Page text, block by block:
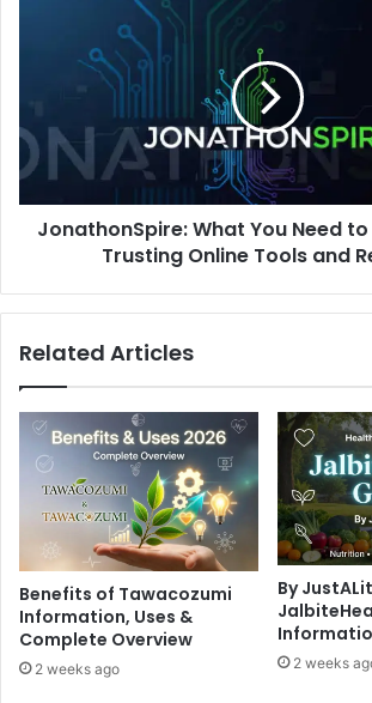
Know
Before
Trusting
Online
Tools
JonathonSpire: What You Need
Trusting Online Tools and
Related Articles
Benefits of Tawacozumi
Information, Uses &
Complete Overview
2 weeks ago
By
2 weeks